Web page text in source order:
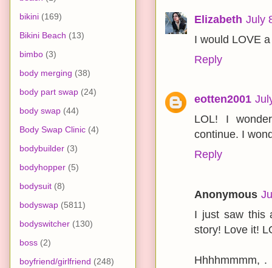
Elizabeth July
I would LOVE
Reply
eotten2001
LOL! I
continue. I
Reply
Anonymous
I just saw this
story! Love it!
Hhhhmmmm,
bikini (169)
Bikini Beach (13)
bimbo (3)
body merging (38)
body part swap (24)
body swap (44)
Body Swap Clinic (4)
bodybuilder (3)
bodyhopper (5)
bodysuit (8)
bodyswap (5811)
bodyswitcher (130)
boss (2)
boyfriend/girlfriend (248)